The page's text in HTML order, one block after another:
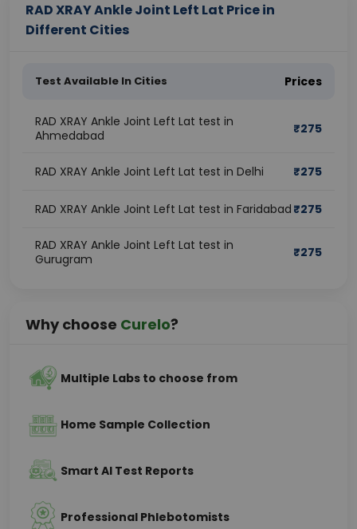
RAD XRAY Ankle Joint Left Lat Price in
Different Cities
Test Available In Cities Prices
RAD XRAY Ankle Joint Left Lat test in
Ahmedabad
₹275
RAD XRAY Ankle Joint Left Lat test in Delhi ₹275
RAD XRAY Ankle Joint Left Lat test in Faridabad ₹275
RAD XRAY Ankle Joint Left Lat test in
Gurugram
₹275
Why choose Curelo?
Multiple Labs to choose from
Home Sample Collection
Smart AI Test Reports
Professional Phlebotomists